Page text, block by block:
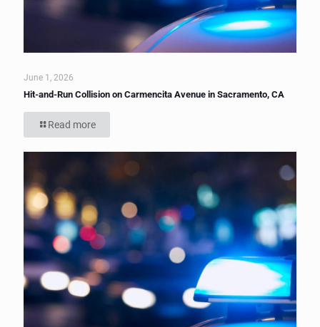
June 1, 2026
Hit-and-Run Collision on Carmencita Avenue in Sacramento, CA
Read more